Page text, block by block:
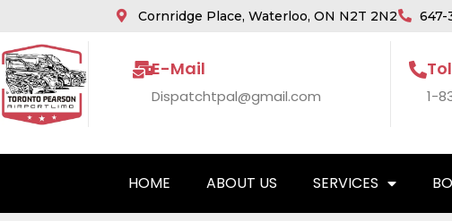
Cornridge Place, Waterloo, ON N2T 2N2 647-
E-Mail
Dispatchtpal@gmail.com 1-
HOME ABOUT US SERVICES